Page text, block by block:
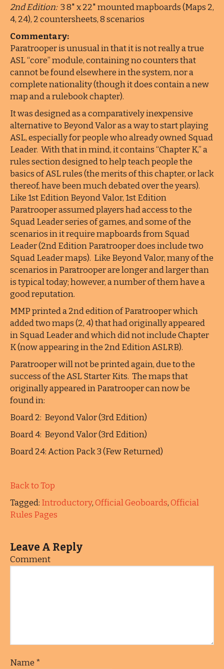
2nd Edition:3 8" x 22" mounted mapboards (Maps 2,
4, 24), 2 countersheets, 8 scenarios
Commentary:
Paratrooper is unusual in that it is not really a true
ASL “core” module, containing no counters that
cannot be found elsewhere in the system, nor a
complete nationality (though it does contain a new
map and a rulebook chapter).
It was designed as a comparatively inexpensive
alternative to Beyond Valor as a way to start playing
ASL, especially for people who already owned Squad
Leader. With that in mind, it contains “Chapter K,” a
rules section designed to help teach people the
basics of ASL rules (the merits of this chapter, or lack
thereof, have been much debated over the years).
Like 1st Edition Beyond Valor, 1st Edition
Paratrooper assumed players had access to the
Squad Leader series of games, and some of the
scenarios in it require mapboards from Squad
Leader (2nd Edition Paratrooper does include two
Squad Leader maps). Like Beyond Valor, many of the
scenarios in Paratrooper are longer and larger than
is typical today; however, a number of them have a
good reputation.
MMP printed a 2nd edition of Paratrooper which
added two maps (2, 4) that had originally appeared
in Squad Leader and which did not include Chapter
K (now appearing in the 2nd Edition ASLRB).
Paratrooper will not be printed again, due to the
success of the ASL Starter Kits. The maps that
originally appeared in Paratrooper can now be
found in:
Board 2: Beyond Valor (3rd Edition)
Board 4: Beyond Valor (3rd Edition)
Board 24: Action Pack 3 (Few Returned)
Back to Top
Tagged: Introductory,Official Geoboards,Official
Rules Pages
Leave A Reply
Comment
Name *